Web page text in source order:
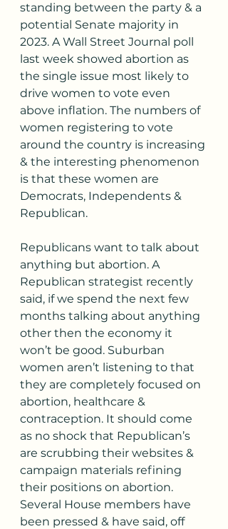
standing between the party & a
potential Senate majority in
2023. A Wall Street Journal poll
last week showed abortion as
the single issue most likely to
drive women to vote even
above inflation. The numbers of
women registering to vote
around the country is increasing
& the interesting phenomenon
is that these women are
Democrats, Independents &
Republican.
Republicans want to talk about
anything but abortion. A
Republican strategist recently
said, if we spend the next few
months talking about anything
other then the economy it
won’t be good. Suburban
women aren’t listening to that
they are completely focused on
abortion, healthcare &
contraception. It should come
as no shock that Republican’s
are scrubbing their websites &
campaign materials refining
their positions on abortion.
Several House members have
been pressed & have said, off